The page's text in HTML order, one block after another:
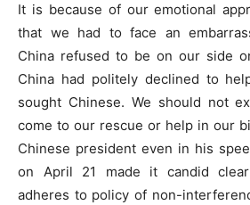
It is because of our emotional
that we had to face an
China refused to be on our side
China had politely declined to
sought Chinese. We should not
come to our rescue or help in our
Chinese president even in his
on April 21 made it candid
adheres to policy of non-